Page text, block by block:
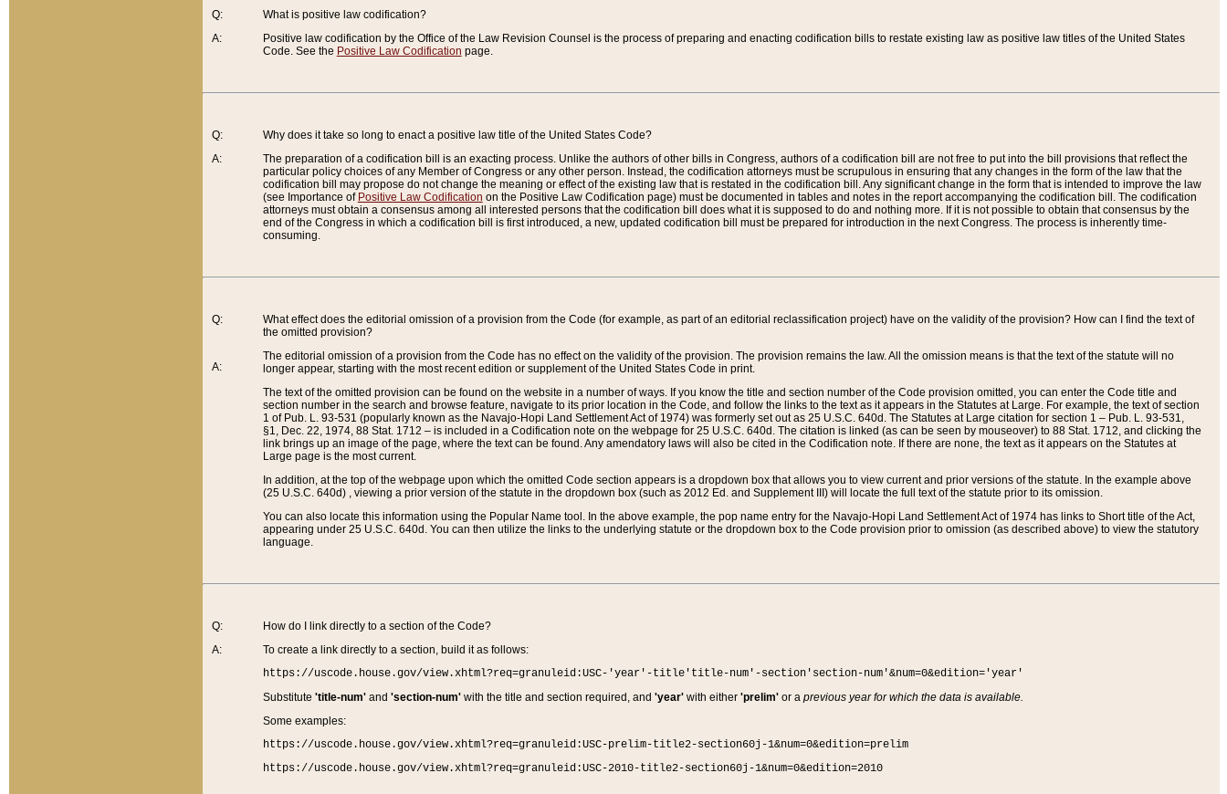
Q:
A:
What is positive law codification?
Positive law codification by the Office of the Law Revision Counsel is the process of preparing and enacting codification bills to restate existing law as positive law titles of the United States
Code. See the Positive Law Codification page.
Q:
A:
Why does it take so long to enact a positive law title of the United States Code?
The preparation of a codification bill is an exacting process. Unlike the authors of other bills in Congress, authors of a codification bill are not free to put into the bill provisions that reflect the
particular policy choices of any Member of Congress or any other person. Instead, the codification attorneys must be scrupulous in ensuring that any changes in the form of the law that the
codification bill may propose do not change the meaning or effect of the existing law that is restated in the codification bill. Any significant change in the form that is intended to improve the law
(see Importance of Positive Law Codification on the Positive Law Codification page) must be documented in tables and notes in the report accompanying the codification bill. The codification
attorneys must obtain a consensus among all interested persons that the codification bill does what it is supposed to do and nothing more. If it is not possible to obtain that consensus by the
end of the Congress in which a codification bill is first introduced, a new, updated codification bill must be prepared for introduction in the next Congress. The process is inherently time-
consuming.
Q:
A:
What effect does the editorial omission of a provision from the Code (for example, as part of an editorial reclassification project) have on the validity of the provision? How can I find the text of
the omitted provision?
The editorial omission of a provision from the Code has no effect on the validity of the provision. The provision remains the law. All the omission means is that the text of the statute will no
longer appear, starting with the most recent edition or supplement of the United States Code in print.
The text of the omitted provision can be found on the website in a number of ways. If you know the title and section number of the Code provision omitted, you can enter the Code title and
section number in the search and browse feature, navigate to its prior location in the Code, and follow the links to the text as it appears in the Statutes at Large. For example, the text of section
1 of Pub. L. 93-531 (popularly known as the Navajo-Hopi Land Settlement Act of 1974) was formerly set out as 25 U.S.C. 640d. The Statutes at Large citation for section 1 – Pub. L. 93-531,
§1, Dec. 22, 1974, 88 Stat. 1712 – is included in a Codification note on the webpage for 25 U.S.C. 640d. The citation is linked (as can be seen by mouseover) to 88 Stat. 1712, and clicking the
link brings up an image of the page, where the text can be found. Any amendatory laws will also be cited in the Codification note. If there are none, the text as it appears on the Statutes at
Large page is the most current.
In addition, at the top of the webpage upon which the omitted Code section appears is a dropdown box that allows you to view current and prior versions of the statute. In the example above
(25 U.S.C. 640d) , viewing a prior version of the statute in the dropdown box (such as 2012 Ed. and Supplement III) will locate the full text of the statute prior to its omission.
You can also locate this information using the Popular Name tool. In the above example, the pop name entry for the Navajo-Hopi Land Settlement Act of 1974 has links to Short title of the Act,
appearing under 25 U.S.C. 640d. You can then utilize the links to the underlying statute or the dropdown box to the Code provision prior to omission (as described above) to view the statutory
language.
Q:
A:
How do I link directly to a section of the Code?
To create a link directly to a section, build it as follows:
https://uscode.house.gov/view.xhtml?req=granuleid:USC-'year'-title'title-num'-section'section-num'&num=0&edition='year'
Substitute 'title-num'and 'section-num'with the title and section required, and 'year'with either 'prelim'or a previous year for which the data is available.
Some examples:
https://uscode.house.gov/view.xhtml?req=granuleid:USC-prelim-title2-section60j-1&num=0&edition=prelim
https://uscode.house.gov/view.xhtml?req=granuleid:USC-2010-title2-section60j-1&num=0&edition=2010